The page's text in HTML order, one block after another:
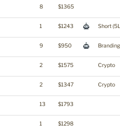
8 $1365
1 $1243 Short
9 $950 Branding
2 $1575 Crypto
2 $1347 Crypto
13 $1793
1 $1298